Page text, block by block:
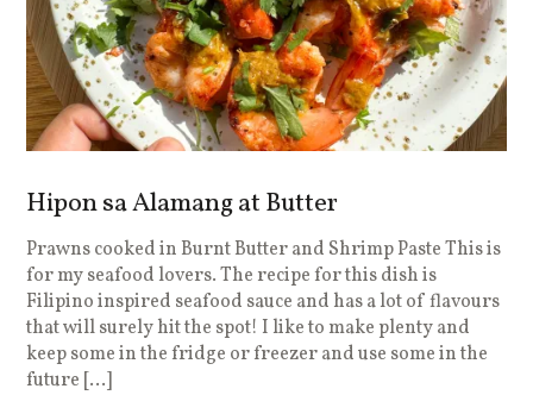
Hipon sa Alamang at Butter
Prawns cooked in Burnt Butter and Shrimp Paste This is
for my seafood lovers. The recipe for this dish is
Filipino inspired seafood sauce and has a lot of flavours
that will surely hit the spot! I like to make plenty and
keep some in the fridge or freezer and use some in the
future […]